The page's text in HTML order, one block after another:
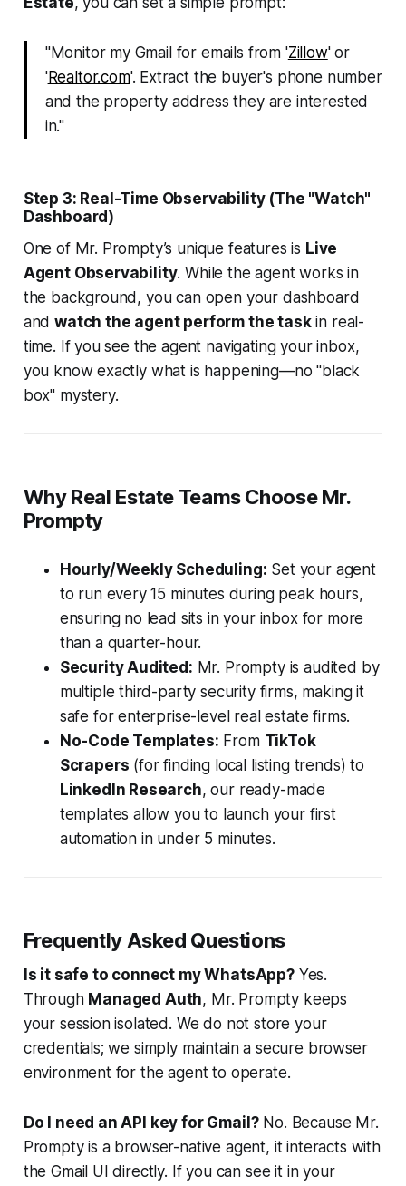
"Monitor my Gmail for emails from 'Zillow' or
'Realtor.com'. Extract the buyer's phone number
and the property address they are interested
in."
Step 3: Real-Time Observability (The "Watch"
Dashboard)
One of Mr. Prompty’s unique features is Live
Agent Observability. While the agent works in
the background, you can open your dashboard
andwatch the agent perform the taskin real-
time. If you see the agent navigating your inbox,
you know exactly what is happening—no "black
box" mystery.
Why Real Estate Teams Choose Mr.
Prompty
Hourly/Weekly Scheduling: Set your agent
to run every 15 minutes during peak hours,
ensuring no lead sits in your inbox for more
than a quarter-hour.
Security Audited: Mr. Prompty is audited by
multiple third-party security firms, making it
safe for enterprise-level real estate firms.
No-Code Templates: From TikTok
Scrapers (for finding local listing trends) to
LinkedIn Research, our ready-made
templates allow you to launch your first
automation in under 5 minutes.
Frequently Asked Questions
Is it safe to connect my WhatsApp?Yes.
Through Managed Auth, Mr. Prompty keeps
your session isolated. We do not store your
credentials; we simply maintain a secure browser
environment for the agent to operate.
Do I need an API key for Gmail?No. Because Mr.
Prompty is a browser-native agent, it interacts with
the Gmail UI directly. If you can see it in your